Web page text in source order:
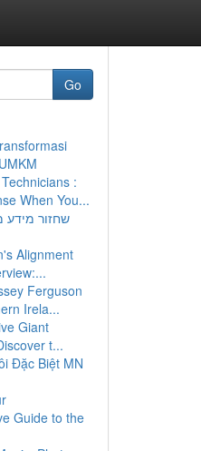
Go
:
When You...
שחזור מידע
Alignment
Ferguson
Irela...
Giant
t...
Đặc Biệt MN
Guide to the